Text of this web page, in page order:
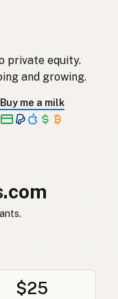
Spanish
German (Switzerland)
Danish
private equity.
and growing.
Buy me a milk
$25